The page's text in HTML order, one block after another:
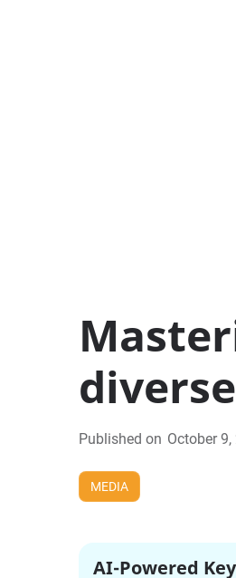
Published on October 9,
MEDIA
AI-Powered